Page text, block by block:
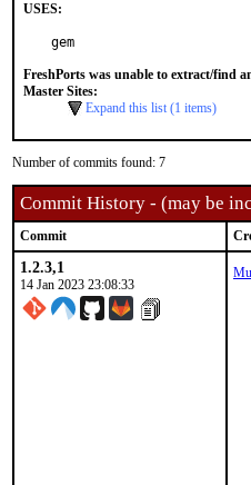
USES:
gem
FreshPorts was unable to extract/find
Master Sites:
Expand this list (1 items)
Number of commits found: 7
Commit History - (may be
Commit
1.2.3,1
14 Jan 2023 23:08:33